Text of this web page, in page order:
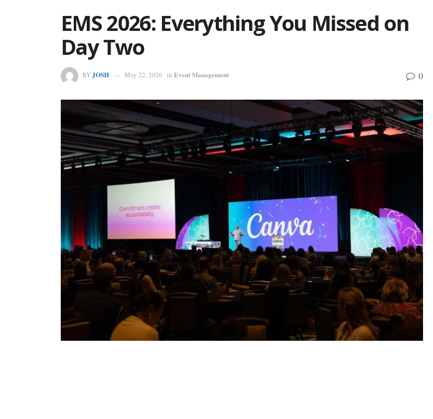
EMS 2026: Everything You Missed on
Day Two
BYJOSH May 22, 2026 in Event Management 0